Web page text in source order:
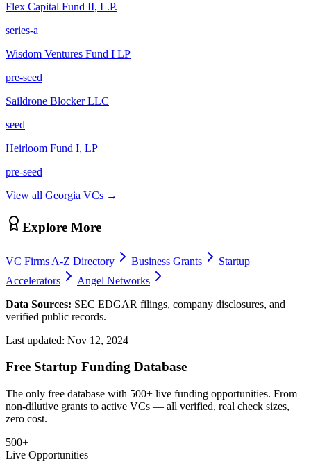
Flex Capital Fund II, L.P.
series-a
Wisdom Ventures Fund I LP
pre-seed
Saildrone Blocker LLC
seed
Heirloom Fund I, LP
pre-seed
View all Georgia VCs →
Explore More
VC Firms A-Z Directory Business Grants
Startup
Accelerators
Angel Networks
Data Sources: SEC EDGAR filings, company disclosures, and
verified public records.
Last updated: Nov 12, 2024
Free Startup Funding Database
The only free database with 500+ live funding opportunities. From
non-dilutive grants to active VCs — all verified, real check sizes,
zero cost.
500+
Live Opportunities